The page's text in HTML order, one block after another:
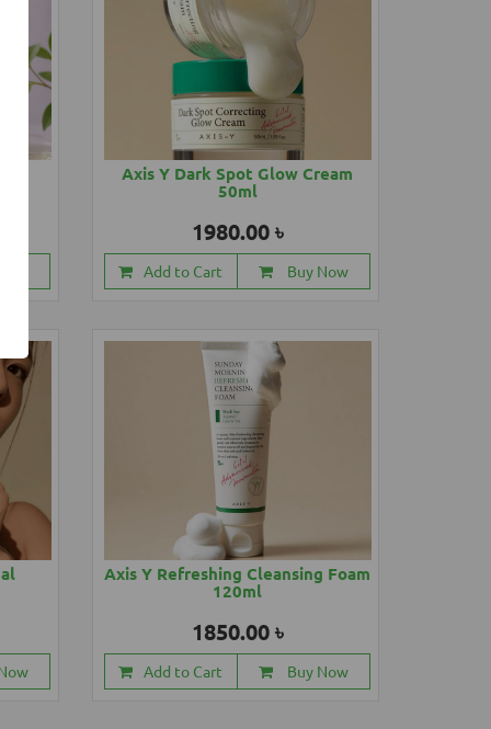
Axis Y Dark Spot Glow Cream
50ml
1980.00 ৳
Add to Cart Buy Now
Axis Y Refreshing Cleansing Foam
120ml
1850.00 ৳
Add to Cart Buy Now